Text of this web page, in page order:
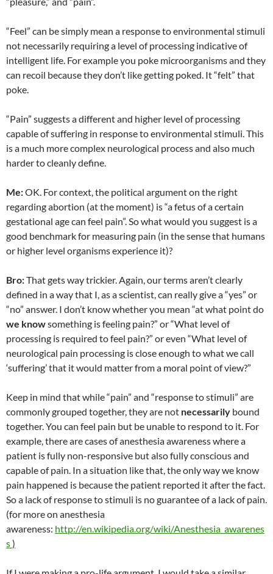
“Feel” can be simply mean a response to environmental stimuli
not necessarily requiring a level of processing indicative of
intelligent life. For example you poke microorganisms and they
can recoil because they don’t like getting poked. It “felt” that
poke.
“Pain” suggests a different and higher level of processing
capable of suffering in response to environmental stimuli. This
is a much more complex neurological process and also much
harder to cleanly define.
Me:OK. For context, the political argument on the right
regarding abortion (at the moment) is “a fetus of a certain
gestational age can feel pain”. So what would you suggest is a
good benchmark for measuring pain (in the sense that humans
or higher level organisms experience it)?
Bro:That gets way trickier. Again, our terms aren’t clearly
defined in a way that I, as a scientist, can really give a “yes” or
“no” answer. I don’t know whether you mean “at what point do
we knowsomething is feeling pain?” or “What level of
processing is required to feel pain?” or even “What level of
neurological pain processing is close enough to what we call
‘suffering’ that it would matter from a moral point of view?”
Keep in mind that while “pain” and “response to stimuli” are
commonly grouped together, they are not necessarily bound
together. You can feel pain but be unable to respond to it. For
example, there are cases of anesthesia awareness where a
patient is fully non-responsive but also fully conscious and
capable of pain. In a situation like that, the only way we know
pain happened is because the patient reported it after the fact.
So a lack of response to stimuli is no guarantee of a lack of pain.
(for more on anesthesia
awareness: http://en.wikipedia.org/wiki/Anesthesia_awarenes
s)